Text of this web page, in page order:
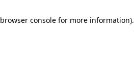
browser consolefor more information).